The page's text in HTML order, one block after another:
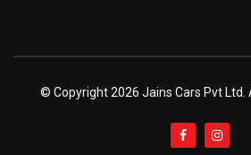
© Copyright2026 Jains Cars Pvt Ltd.